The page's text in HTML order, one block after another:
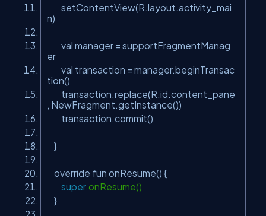
setContentView(R.layout.activity_mai
n)
val manager = supportFragmentManag
er
val transaction = manager.beginTransac
tion()
transaction.replace(R.id.content_pane
, NewFragment.getInstance())
transaction.commit()
}
override fun onResume() {
super.onResume()
}